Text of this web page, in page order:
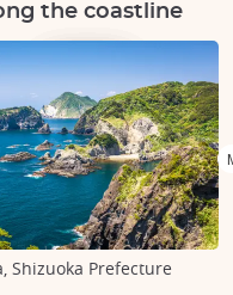
the coastline
Shizuoka Prefecture